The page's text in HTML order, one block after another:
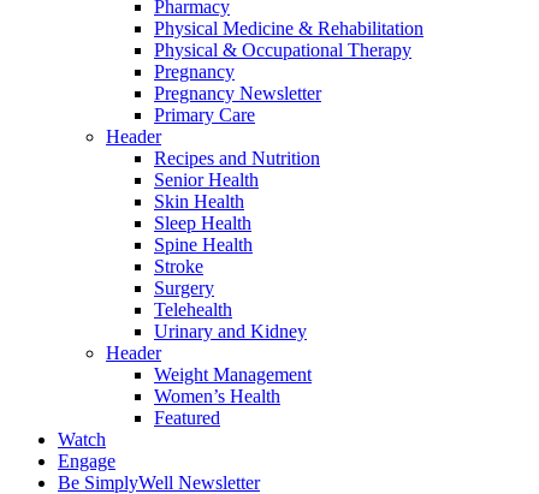
Pharmacy
Physical Medicine & Rehabilitation
Physical & Occupational Therapy
Pregnancy
Pregnancy Newsletter
Primary Care
Header
Recipes and Nutrition
Senior Health
Skin Health
Sleep Health
Spine Health
Stroke
Surgery
Telehealth
Urinary and Kidney
Header
Weight Management
Women’s Health
Featured
Watch
Engage
Be SimplyWell Newsletter